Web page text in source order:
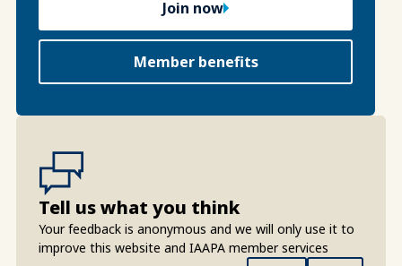
Join now
Member benefits
Tell us what you think
Your feedback is anonymous and we will only use it to
improve this website and IAAPA member services